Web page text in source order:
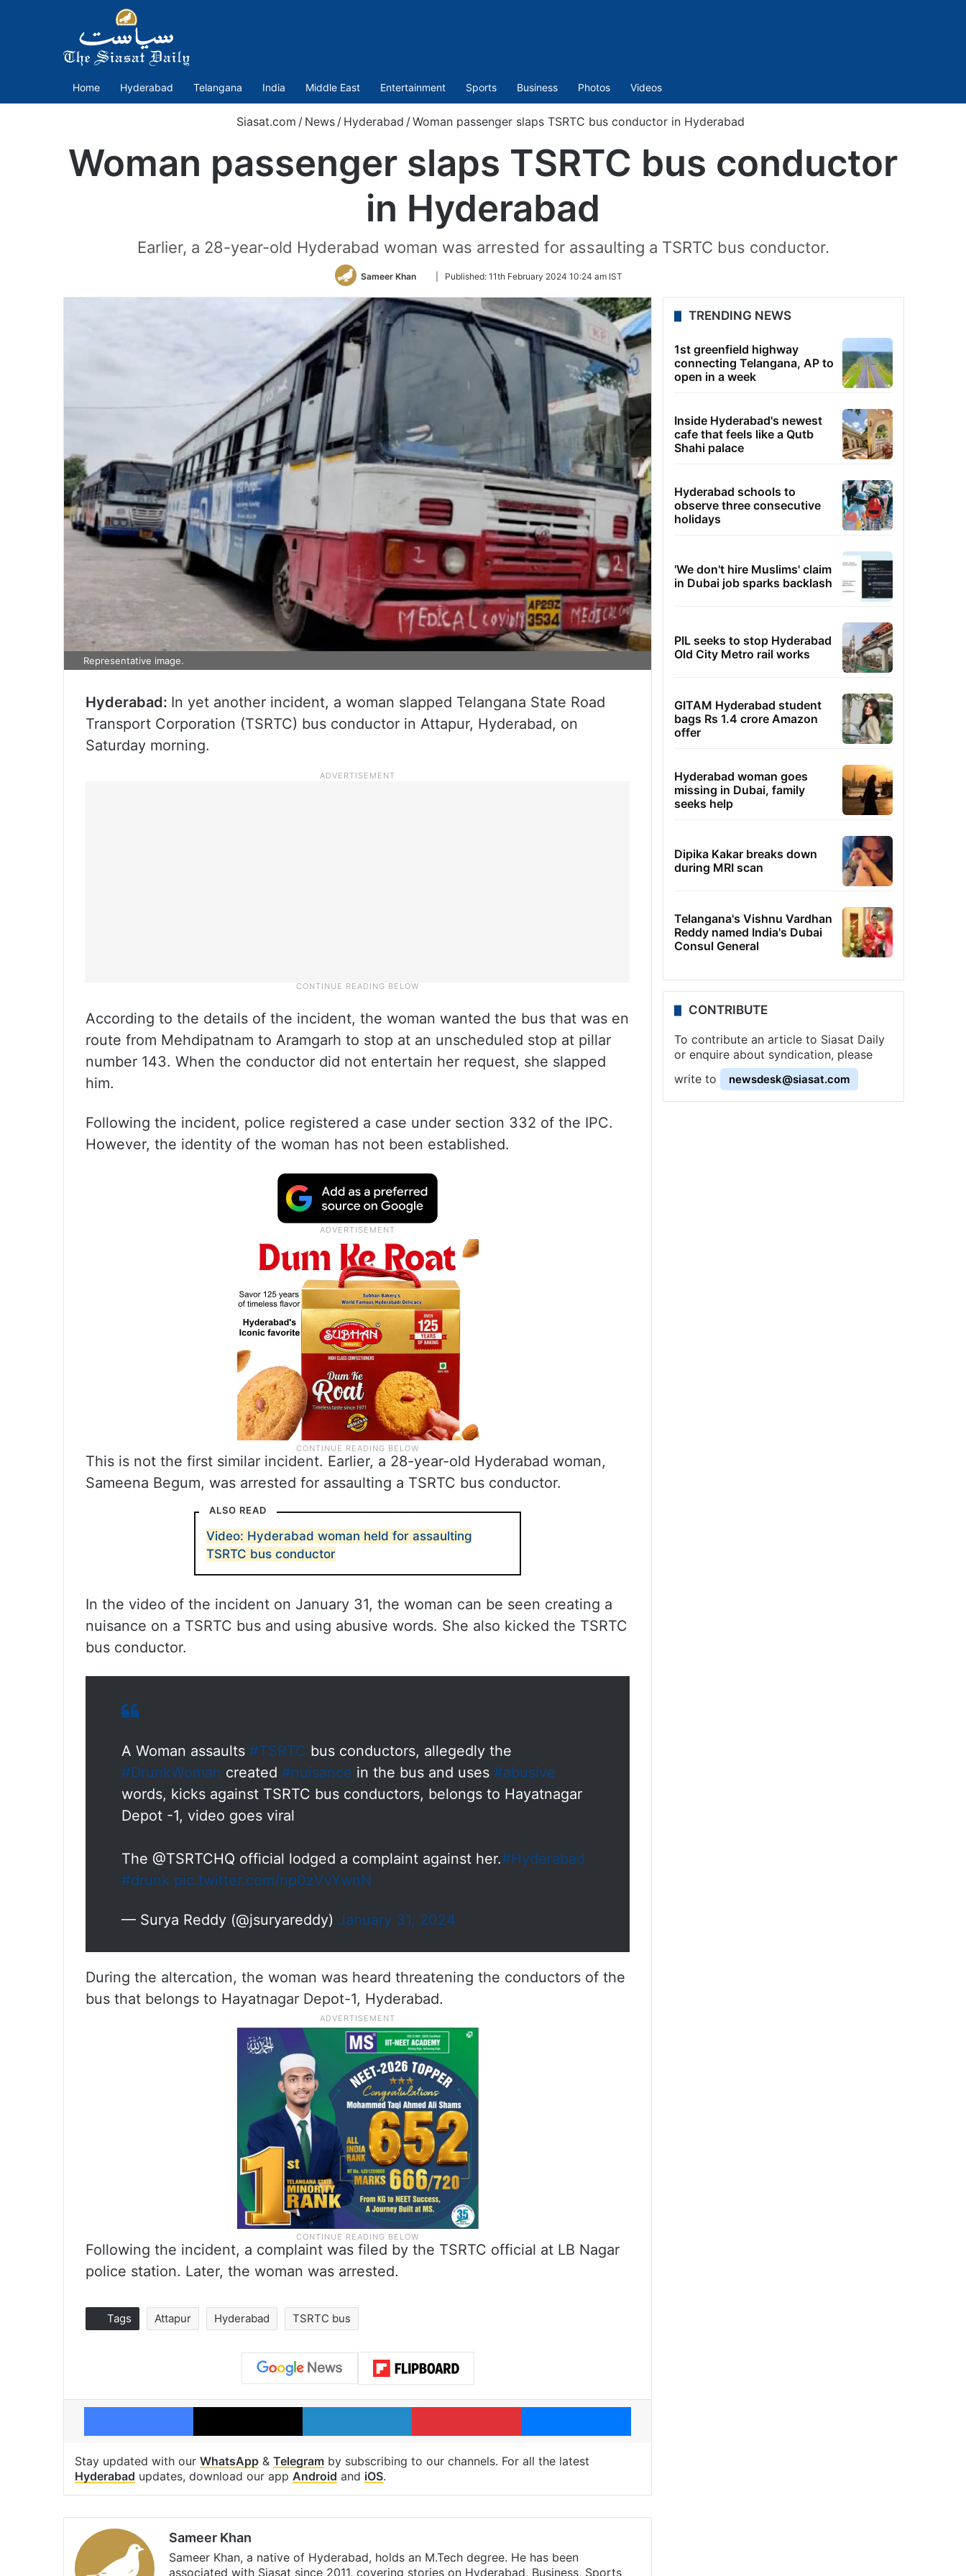
Home Hyderabad Telangana India Middle East Entertainment Sports Business Photos Videos
Siasat.com / News / Hyderabad /Woman passenger slaps TSRTC bus conductor in Hyderabad
Woman passenger slaps TSRTC bus conductor
in Hyderabad
Earlier, a 28-year-old Hyderabad woman was arrested for assaulting a TSRTC bus conductor.
Sameer Khan
Follow
Twitter
Published: 11th February 2024 10:24 am IST
Representative image.
Hyderabad: In yet another incident, a woman slapped Telangana State Road
Transport Corporation (TSRTC) bus conductor in Attapur, Hyderabad, on
Saturday morning.
According to the details of the incident, the woman wanted the bus that was en
route from Mehdipatnam to Aramgarh to stop at an unscheduled stop at pillar
number 143. When the conductor did not entertain her request, she slapped
him.
Following the incident, police registered a case under section 332 of the IPC.
However, the identity of the woman has not been established.
This is not the first similar incident. Earlier, a 28-year-old Hyderabad woman,
Sameena Begum, was arrested for assaulting a TSRTC bus conductor.
ALSO READ
Video: Hyderabad woman held for assaulting
TSRTC bus conductor
In the video of the incident on January 31, the woman can be seen creating a
nuisance on a TSRTC bus and using abusive words. She also kicked the TSRTC
bus conductor.
A Woman assaults #TSRTC bus conductors, allegedly the
#DrunkWoman created #nuisance in the bus and uses #abusive
words, kicks against TSRTC bus conductors, belongs to Hayatnagar
Depot -1, video goes viral
The @TSRTCHQ official lodged a complaint against her.#Hyderabad
#drunk pic.twitter.com/np0zVvYwnN
— Surya Reddy (@jsuryareddy) January 31, 2024
During the altercation, the woman was heard threatening the conductors of the
bus that belongs to Hayatnagar Depot-1, Hyderabad.
Following the incident, a complaint was filed by the TSRTC official at LB Nagar
police station. Later, the woman was arrested.
Tags Attapur Hyderabad TSRTC bus
Facebook X LinkedIn Pinterest Messenger
Stay updated with our WhatsApp & Telegram by subscribing to our channels. For all the latest
Hyderabad updates, download our app Android and iOS.
Sameer Khan
Sameer Khan, a native of Hyderabad, holds an M.Tech degree. He has been
associated with Siasat since 2011, covering stories on Hyderabad, Business, Sports
TRENDING NEWS
1st greenfield highway
connecting Telangana, AP to
open in a week
Inside Hyderabad's newest
cafe that feels like a Qutb
Shahi palace
Hyderabad schools to
observe three consecutive
holidays
'We don't hire Muslims' claim
in Dubai job sparks backlash
PIL seeks to stop Hyderabad
Old City Metro rail works
GITAM Hyderabad student
bags Rs 1.4 crore Amazon
offer
Hyderabad woman goes
missing in Dubai, family
seeks help
Dipika Kakar breaks down
during MRI scan
Telangana's Vishnu Vardhan
Reddy named India's Dubai
Consul General
CONTRIBUTE
To contribute an article to Siasat Daily
or enquire about syndication, please
write to
newsdesk@siasat.com